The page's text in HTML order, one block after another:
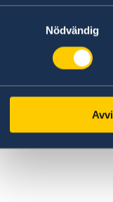
Nödvändig